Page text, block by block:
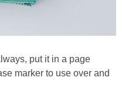
put it in a page
marker to use over and